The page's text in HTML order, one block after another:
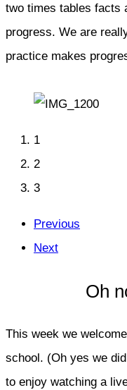
two times tables facts
progress. We are
practice makes
1
2
3
Previous
Next
Oh
This week we
school. (Oh yes we
to enjoy watching a